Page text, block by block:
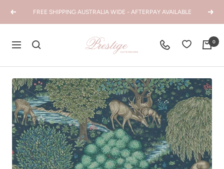
PreviousFREE SHIPPING AUSTRALIA WIDE - AFTERPAY AVAILABLE Next
Navigation
Prestige
Interiors
0